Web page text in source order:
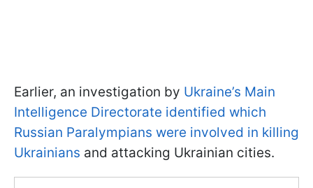
Earlier, an investigation by Ukraine’s Main
Intelligence Directorate identified which
Russian Paralympians were involved in killing
Ukrainians and attacking Ukrainian cities.